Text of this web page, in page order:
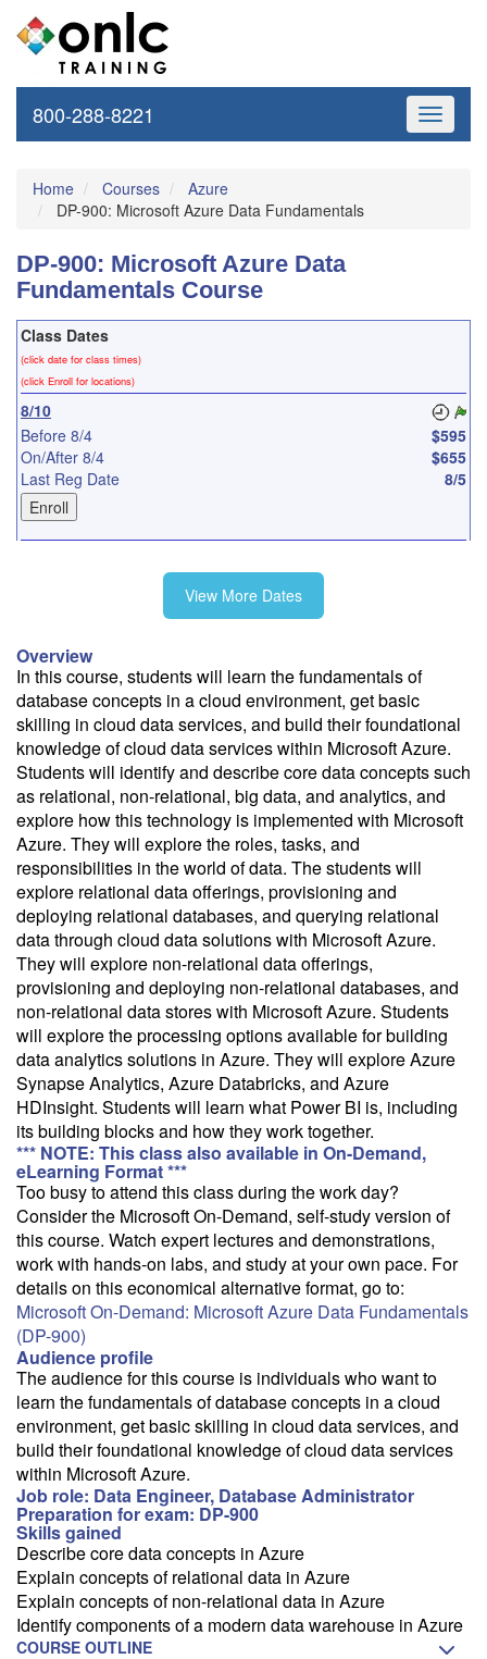
Toggle
800-288-8221
Home Courses
Azure
DP-900: Microsoft Azure Data Fundamentals
DP-900: Microsoft Azure Data
Fundamentals Course
Class Dates
(click date for class times)
(click Enroll for locations)
8/10
Before 8/4
$595
On/After 8/4
$655
Last Reg Date
8/5
11/13
Fee: $595
Savings options:
Learning Credits
Need a price quote?
Follow the link to our self-service price quote form to generate an
email with a price quote.
Need a class for a group?
We can deliver this class for your group. Follow thelinkto request
more information.
Email Alert
Receive an email when this class is available as "Ready to Run" or
"Early Notice" status.
Train from your home or office
If you have high-speed internet and a computer you can likely take
this class from your home or office.
View More Dates
Overview
In this course, students will learn the fundamentals of
database concepts in a cloud environment, get basic
skilling in cloud data services, and build their foundational
knowledge of cloud data services within Microsoft Azure.
Students will identify and describe core data concepts such
as relational, non-relational, big data, and analytics, and
explore how this technology is implemented with Microsoft
Azure. They will explore the roles, tasks, and
responsibilities in the world of data. The students will
explore relational data offerings, provisioning and
deploying relational databases, and querying relational
data through cloud data solutions with Microsoft Azure.
They will explore non-relational data offerings,
provisioning and deploying non-relational databases, and
non-relational data stores with Microsoft Azure. Students
will explore the processing options available for building
data analytics solutions in Azure. They will explore Azure
Synapse Analytics, Azure Databricks, and Azure
HDInsight. Students will learn what Power BI is, including
its building blocks and how they work together.
*** NOTE: This class also available in On-Demand,
eLearning Format ***
Too busy to attend this class during the work day?
Consider the Microsoft On-Demand, self-study version of
this course. Watch expert lectures and demonstrations,
work with hands-on labs, and study at your own pace. For
details on this economical alternative format, go to:
Microsoft On-Demand: Microsoft Azure Data Fundamentals
(DP-900)
Audience profile
The audience for this course is individuals who want to
learn the fundamentals of database concepts in a cloud
environment, get basic skilling in cloud data services, and
build their foundational knowledge of cloud data services
within Microsoft Azure.
Job role: Data Engineer, Database Administrator
Preparation for exam: DP-900
Skills gained
Describe core data concepts in Azure
Explain concepts of relational data in Azure
Explain concepts of non-relational data in Azure
Identify components of a modern data warehouse in Azure
COURSE OUTLINE